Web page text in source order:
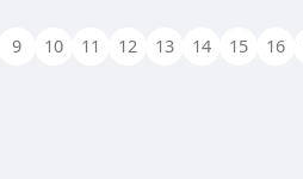
9 10 11 12 13 14 15 16